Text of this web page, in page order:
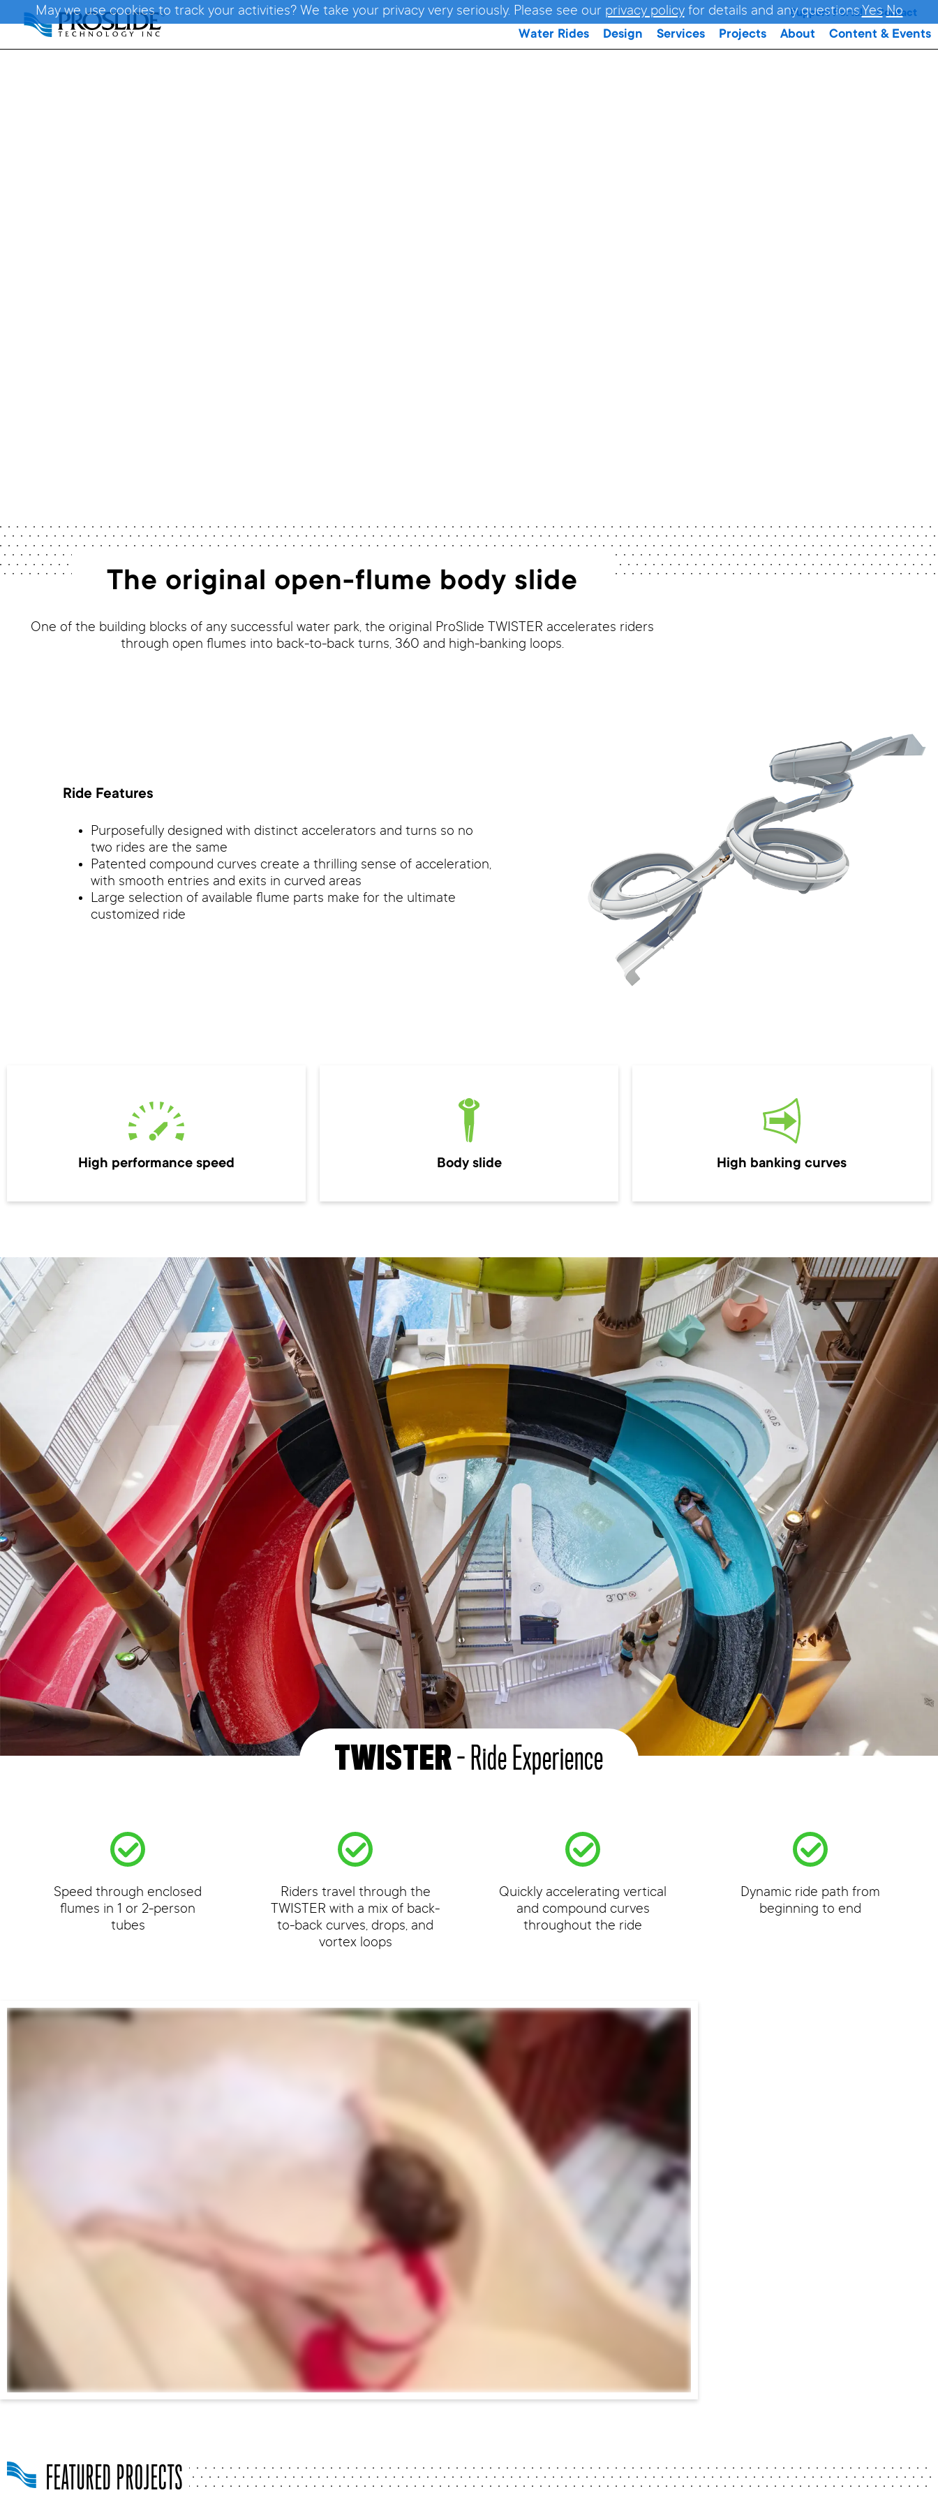
Support Portal Contact
Water Rides Design Services Projects About Content & Events
The original open-flume body slide
One of the building blocks of any successful water park, the original ProSlide TWISTER accelerates riders
through open flumes into back-to-back turns, 360 and high-banking loops.
Ride Features
Purposefully designed with distinct accelerators and turns so no
two rides are the same
Patented compound curves create a thrilling sense of acceleration,
with smooth entries and exits in curved areas
Large selection of available flume parts make for the ultimate
customized ride
High performance speed Body slide High banking curves
TWISTER- Ride Experience
Speed through enclosed
flumes in 1 or 2-person
tubes
Riders travel through the
TWISTER with a mix of back-
to-back curves, drops, and
vortex loops
Quickly accelerating vertical
and compound curves
throughout the ride
Dynamic ride path from
beginning to end
FEATURED PROJECTS
May we use cookies to track your activities? We take your privacy very seriously. Please see our privacy policyfor details and any questions.Yes No